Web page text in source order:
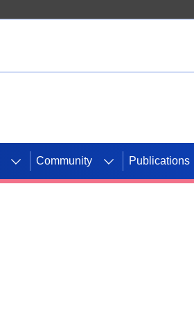
Community Publications